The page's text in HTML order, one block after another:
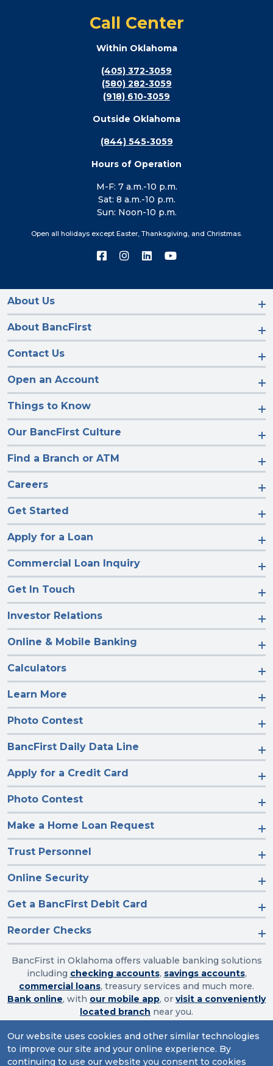
Our website uses cookies and other similar technologies
to improve our site and your online experience. By
continuing to use our website you consent to cookies
Call Center
Within Oklahoma
(405) 372-3059
(580) 282-3059
(918) 610-3059
Outside Oklahoma
(844) 545-3059
Hours of Operation
M-F: 7 a.m.-10 p.m.
Sat: 8 a.m.-10 p.m.
Sun: Noon-10 p.m.
Open all holidays except Easter, Thanksgiving, and Christmas.
Connect
on
Connect
on
Connect
on
Connect
on
About Us
About BancFirst
Contact Us
Open an Account
Things to Know
Our BancFirst Culture
Find a Branch or ATM
Careers
Get Started
Apply for a Loan
Commercial Loan Inquiry
Get In Touch
Investor Relations
Online & Mobile Banking
Calculators
Learn More
Photo Contest
BancFirst Daily Data Line
Apply for a Credit Card
Photo Contest
Make a Home Loan Request
Trust Personnel
Online Security
Get a BancFirst Debit Card
Reorder Checks
BancFirst in Oklahoma offers valuable banking solutions
including checking accounts, savings accounts,
commercial loans, treasury services and much more.
Bank online, with our mobile app, or visit a conveniently
located branch near you.
Routing Number: 103003632